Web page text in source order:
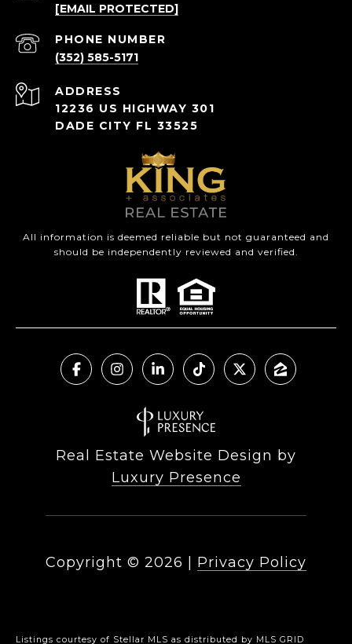
[EMAIL PROTECTED]
PHONE NUMBER
(352) 585-5171
ADDRESS
12236 US HIGHWAY 301
DADE CITY FL 33525
All information is deemed reliable but not guaranteed and
should be independently reviewed and verified.
Real Estate Website Design by
Luxury Presence
Copyright © 2026 Privacy Policy
Listings courtesy of Stellar MLS as distributed by MLS GRID